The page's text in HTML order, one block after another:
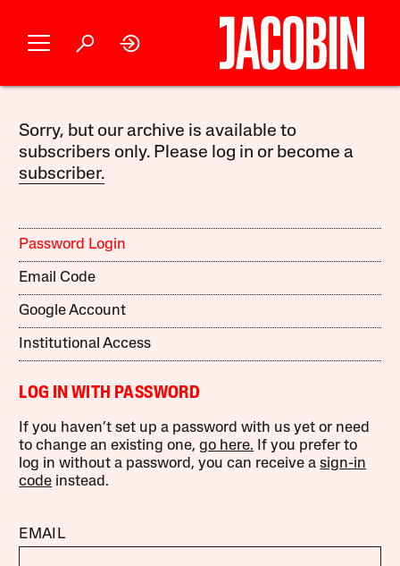
Sorry, but our archive is available to
subscribers only. Please log in or become a
subscriber.
Password Login
Email Code
Google Account
Institutional Access
LOG IN WITH PASSWORD
If you haven’t set up a password with us yet or need
to change an existing one,go here. If you prefer to
log in without a password, you can receive asign-in
code instead.
EMAIL